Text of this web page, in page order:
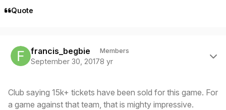
Quote
francis_begbie Members
September 30, 20178 yr
Club saying 15k+ tickets have been sold for this game. For
a game against that team, that is mighty impressive.